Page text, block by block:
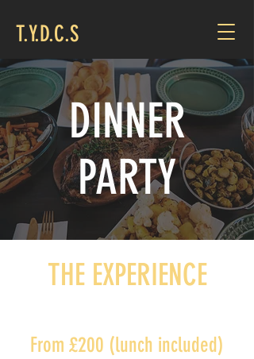
T.Y.D.C.S
DINNER
PARTY
THE EXPERIENCE
From £200 (lunch included)